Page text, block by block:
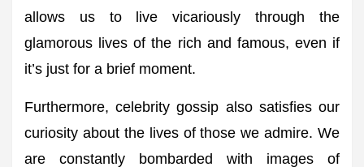
allows us to live vicariously through the
glamorous lives of the rich and famous, even if
it’s just for a brief moment.
Furthermore, celebrity gossip also satisfies our
curiosity about the lives of those we admire. We
are constantly bombarded with images of